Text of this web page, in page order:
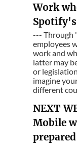
Work
--- Through
employees
work and
latter may
or
imagine
different
NEXT
Mobile